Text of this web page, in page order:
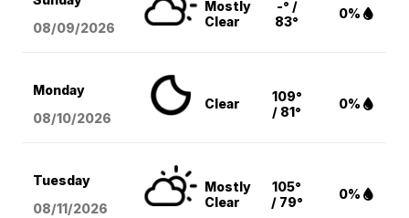
08/09/2026
Mostly
Clear
-° /
83°
0%
Monday
08/10/2026
Clear
109°
/ 81°
0%
Tuesday
08/11/2026
Mostly
Clear
105°
/ 79°
0%